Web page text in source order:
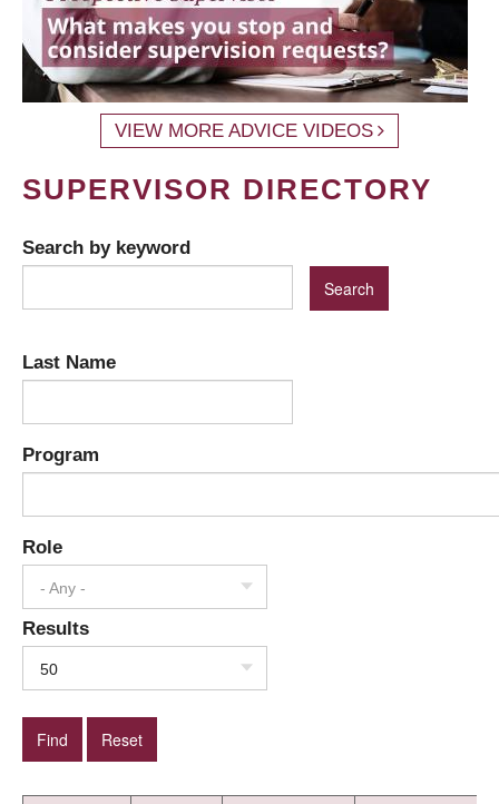
VIEW MORE ADVICE VIDEOS
SUPERVISOR DIRECTORY
Search by keyword
Last Name
Program
Role
- Any -
Results
50